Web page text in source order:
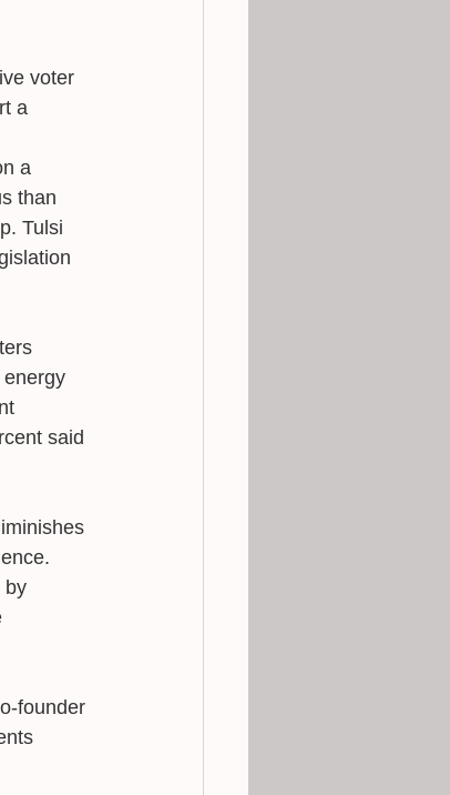
voter
a
a
than
Tulsi
said
by
founder